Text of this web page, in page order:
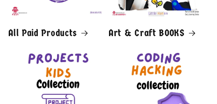
All Paid Products Art & Craft BOOKS